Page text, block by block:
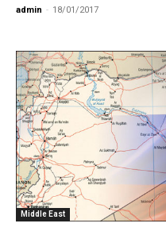
admin - 18/01/2017
Middle East